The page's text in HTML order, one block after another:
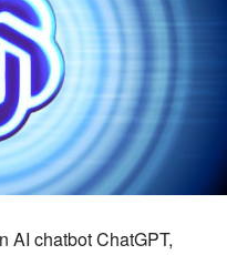
AI chatbot ChatGPT,